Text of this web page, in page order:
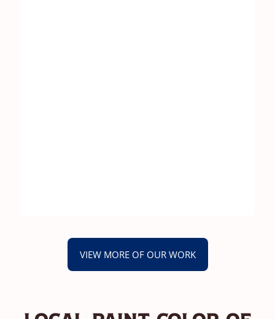
VIEW MORE OF OUR WORK